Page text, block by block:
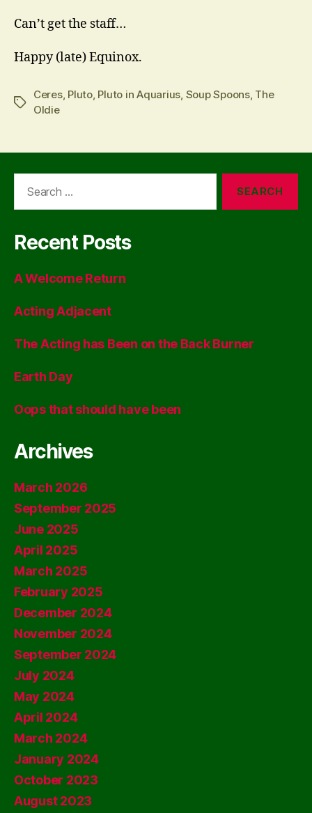
Can’t get the staff…
Happy (late) Equinox.
Tags
Ceres, Pluto, Pluto in Aquarius Soup Spoons, The
Oldie
Recent Posts
A Welcome Return
Acting Adjacent
The Acting has Been on the Back Burner
Earth Day
Oops that should have been
Archives
March 2026
September 2025
June 2025
April 2025
March 2025
February 2025
December 2024
November 2024
September 2024
July 2024
May 2024
April 2024
March 2024
January 2024
October 2023
August 2023